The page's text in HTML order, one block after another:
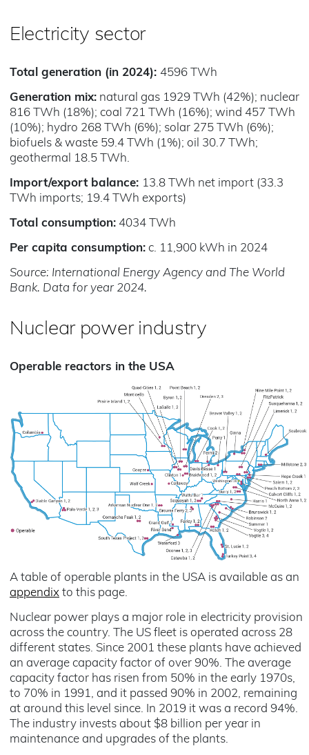
Electricity sector
Total generation (in 2024): 4596 TWh
Generation mix: natural gas 1929 TWh (42%); nuclear
816 TWh (18%); coal 721 TWh (16%); wind 457 TWh
(10%); hydro 268 TWh (6%); solar 275 TWh (6%);
biofuels & waste 59.4 TWh (1%); oil 30.7 TWh;
geothermal 18.5 TWh.
Import/export balance: 13.8 TWh net import (33.3
TWh imports; 19.4 TWh exports)
Total consumption: 4034 TWh
Per capita consumption: c. 11,900 kWh in 2024
Source: International Energy Agency and The World
Bank. Data for year 2024.
Nuclear power industry
Operable reactors in the USA
A table of operable plants in the USA is available as an
appendix to this page.
Nuclear power plays a major role in electricity provision
across the country. The US fleet is operated across 28
different states. Since 2001 these plants have achieved
an average capacity factor of over 90%. The average
capacity factor has risen from 50% in the early 1970s,
to 70% in 1991, and it passed 90% in 2002, remaining
at around this level since. In 2019 it was a record 94%.
The industry invests about $8 billion per year in
maintenance and upgrades of the plants.